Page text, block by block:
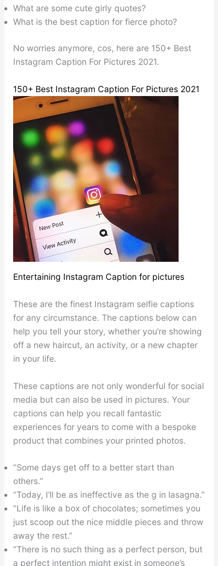
What are some cute girly quotes?
What is the best caption for fierce photo?
No worries anymore, cos, here are 150+ Best
Instagram Caption For Pictures 2021.
150+ Best Instagram Caption For Pictures 2021
Entertaining Instagram Caption for pictures
These are the finest Instagram selfie captions
for any circumstance. The captions below can
help you tell your story, whether you’re showing
off a new haircut, an activity, or a new chapter
in your life.
These captions are not only wonderful for social
media but can also be used in pictures. Your
captions can help you recall fantastic
experiences for years to come with a bespoke
product that combines your printed photos.
“Some days get off to a better start than
others.”
“Today, I’ll be as ineffective as the g in lasagna.”
“Life is like a box of chocolates; sometimes you
just scoop out the nice middle pieces and throw
away the rest.”
“There is no such thing as a perfect person, but
a perfect intention might exist in someone’s